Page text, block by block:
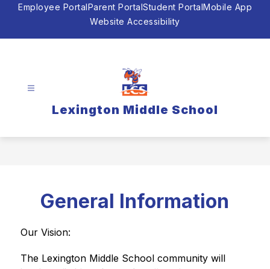
SkipEmployee PortalParent PortalStudent PortalMobile App
Website Accessibility
Lexington Middle School
General Information
Our Vision:
The Lexington Middle School community will